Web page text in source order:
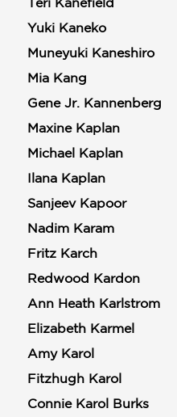
Yuki Kaneko
Muneyuki Kaneshiro
Mia Kang
Gene Jr. Kannenberg
Maxine Kaplan
Michael Kaplan
Ilana Kaplan
Sanjeev Kapoor
Nadim Karam
Fritz Karch
Redwood Kardon
Ann Heath Karlstrom
Elizabeth Karmel
Amy Karol
Fitzhugh Karol
Connie Karol Burks